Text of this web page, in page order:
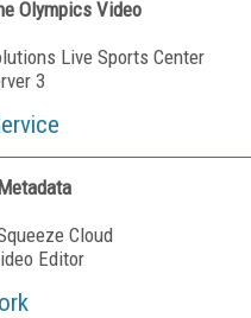
Olympics Video
Live Sports Center
3
Cloud
Editor